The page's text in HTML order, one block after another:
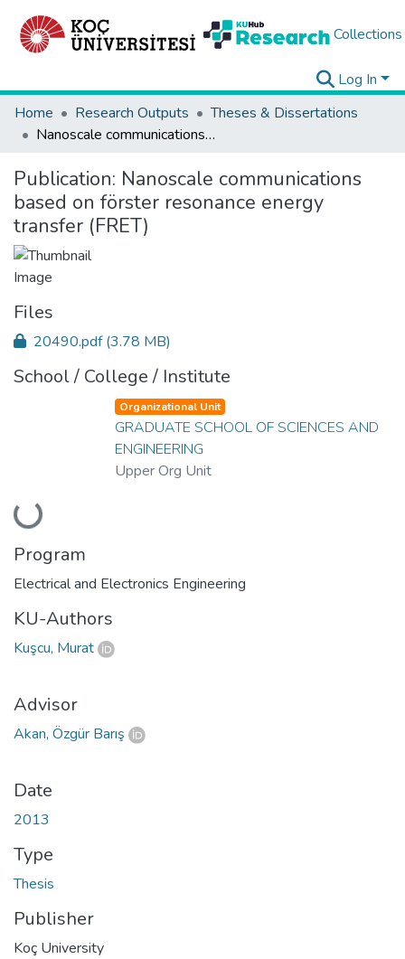
Collections
Log In
Home
Research Outputs
Theses & Dissertations
Nanoscale communications based on förster resonance energy transfer (FRET)
Publication: Nanoscale communications
based on förster resonance energy
transfer (FRET)
Files
20490.pdf(3.78 MB)
School / College / Institute
Loading...
Organizational Unit
GRADUATE SCHOOL OF SCIENCES AND
ENGINEERING
Upper Org Unit
Program
Electrical and Electronics Engineering
KU-Authors
Kuşcu, Murat
Advisor
Akan, Özgür Barış
Date
2013
Type
Thesis
Publisher
Koç University